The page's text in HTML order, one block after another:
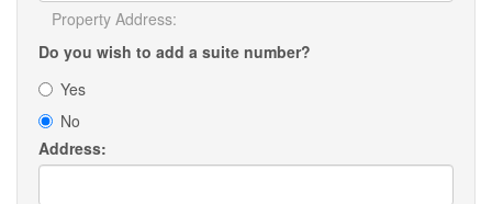
Property Address:
Do you wish to add a suite number?
Yes
No
Address: